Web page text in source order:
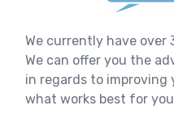
We currently have over
We can offer you the
in regards to improving
what works best for you